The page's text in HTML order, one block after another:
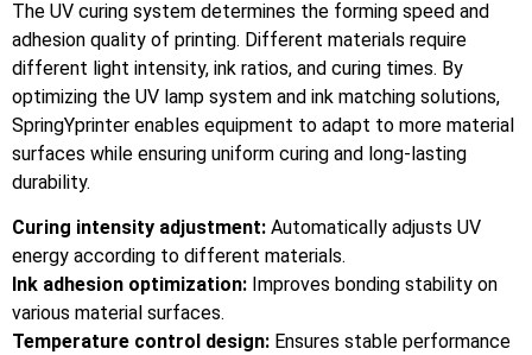
The UV curing system determines the forming speed and
adhesion quality of printing. Different materials require
different light intensity, ink ratios, and curing times. By
optimizing the UV lamp system and ink matching solutions,
SpringYprinter enables equipment to adapt to more material
surfaces while ensuring uniform curing and long-lasting
durability.
Curing intensity adjustment: Automatically adjusts UV
energy according to different materials.
Ink adhesion optimization: Improves bonding stability on
various material surfaces.
Temperature control design: Ensures stable performance